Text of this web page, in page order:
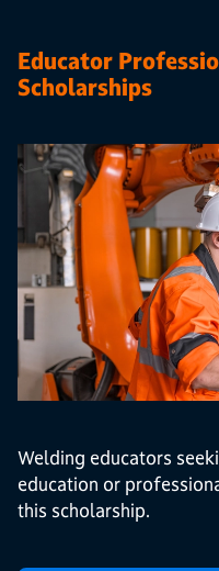
Educator
Scholarships
Welding educators
education or
this scholarship.